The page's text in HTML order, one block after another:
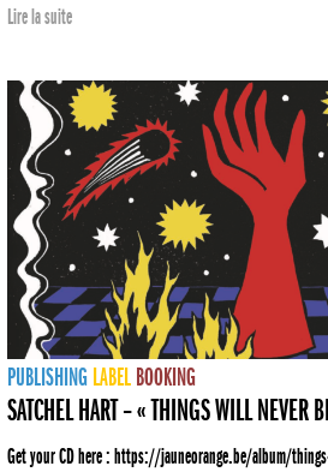
Lire la suite
PUBLISHING LABEL BOOKING
SATCHEL HART – « THINGS WILL NEVER
Get your CD here : https://jauneorange.be/album/